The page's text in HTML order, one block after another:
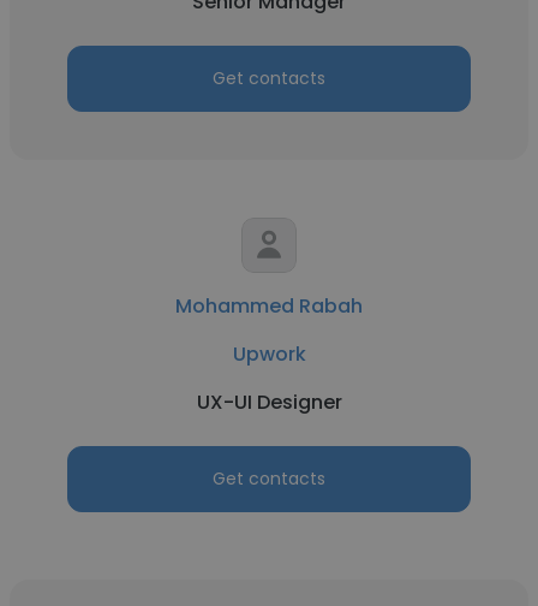
Get contacts
Mohammed Rabah
Upwork
UX-UI Designer
Get contacts